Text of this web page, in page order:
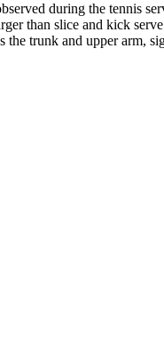
during the tennis
than slice and kick
trunk and upper arm,